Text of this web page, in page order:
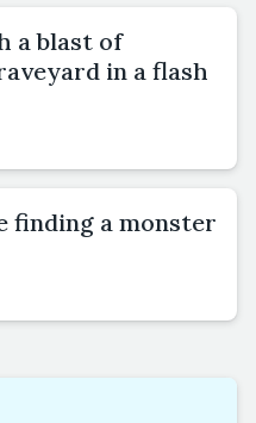
a blast of
in a flash
finding a monster